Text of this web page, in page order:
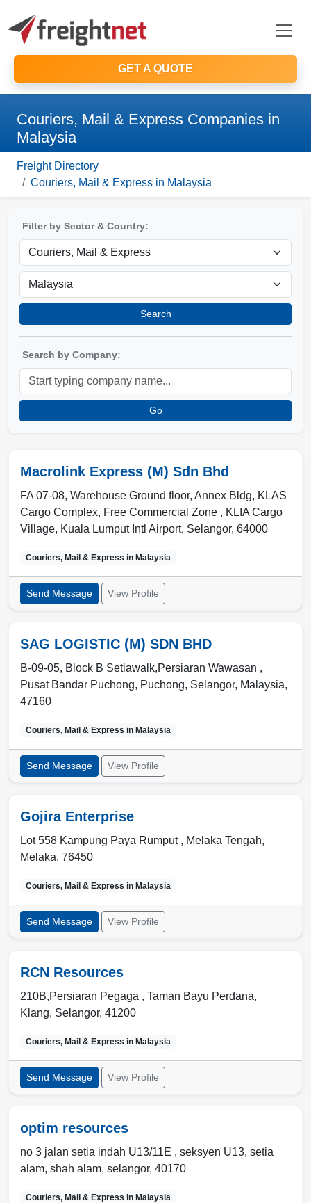
GET A QUOTE
Couriers, Mail & Express Companies in
Malaysia
Freight Directory
Couriers, Mail & Express in Malaysia
Filter by Sector & Country:
Search
Search by Company:
Go
Macrolink Express (M) Sdn Bhd
FA 07-08, Warehouse Ground floor, Annex Bldg, KLAS
Cargo Complex, Free Commercial Zone , KLIA Cargo
Village, Kuala Lumput Intl Airport, Selangor, 64000
Couriers, Mail & Express in Malaysia
Send Message View Profile
SAG LOGISTIC (M) SDN BHD
B-09-05, Block B Setiawalk,Persiaran Wawasan ,
Pusat Bandar Puchong, Puchong, Selangor, Malaysia,
47160
Couriers, Mail & Express in Malaysia
Send Message View Profile
Gojira Enterprise
Lot 558 Kampung Paya Rumput , Melaka Tengah,
Melaka, 76450
Couriers, Mail & Express in Malaysia
Send Message View Profile
RCN Resources
210B,Persiaran Pegaga , Taman Bayu Perdana,
Klang, Selangor, 41200
Couriers, Mail & Express in Malaysia
Send Message View Profile
optim resources
no 3 jalan setia indah U13/11E , seksyen U13, setia
alam, shah alam, selangor, 40170
Couriers, Mail & Express in Malaysia